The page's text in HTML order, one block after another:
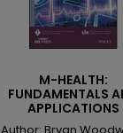
M-HEALTH:
FUNDAMENTALS
APPLICATIONS
Author: Bryan